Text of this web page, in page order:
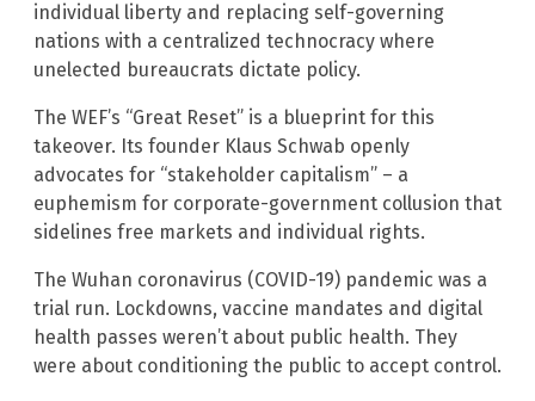
individual liberty and replacing self-governing
nations with a centralized technocracy where
unelected bureaucrats dictate policy.
The WEF’s “Great Reset” is a blueprint for this
takeover. Its founder Klaus Schwab openly
advocates for “stakeholder capitalism” – a
euphemism for corporate-government collusion that
sidelines free markets and individual rights.
The Wuhan coronavirus (COVID-19) pandemic was a
trial run. Lockdowns, vaccine mandates and digital
health passes weren’t about public health. They
were about conditioning the public to accept control.